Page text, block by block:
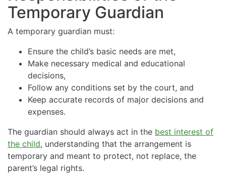
Temporary Guardian
A temporary guardian must:
Ensure the child’s basic needs are met,
Make necessary medical and educational
decisions,
Follow any conditions set by the court, and
Keep accurate records of major decisions and
expenses.
The guardian should always act in the best interest of
the child, understanding that the arrangement is
temporary and meant to protect, not replace, the
parent’s legal rights.